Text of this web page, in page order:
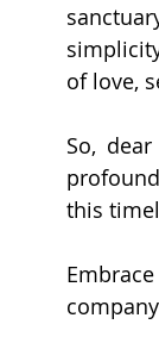
of love,
So,
this